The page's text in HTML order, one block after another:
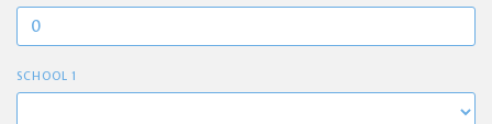
SCHOOL 1